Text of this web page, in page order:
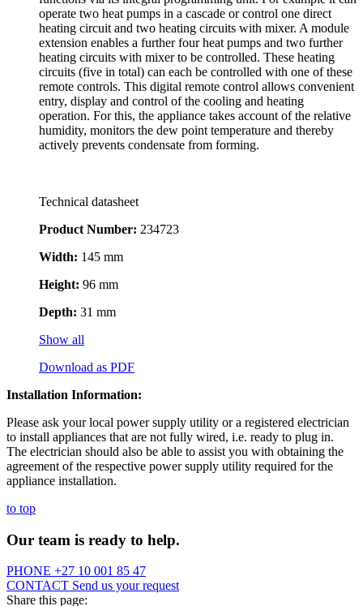
operate two heat pumps in a cascade or control one direct
heating circuit and two heating circuits with mixer. A module
extension enables a further four heat pumps and two further
heating circuits with mixer to be controlled. These heating
circuits (five in total) can each be controlled with one of these
remote controls. This digital remote control allows convenient
entry, display and control of the cooling and heating
operation. For this, the appliance takes account of the relative
humidity, monitors the dew point temperature and thereby
actively prevents condensate from forming.
Technical datasheet
Product Number: 234723
Width: 145 mm
Height: 96 mm
Depth: 31 mm
Show all
Download as PDF
Installation Information:
Please ask your local power supply utility or a registered electrician
to install appliances that are not fully wired, i.e. ready to plug in.
The electrician should also be able to assist you with obtaining the
agreement of the respective power supply utility required for the
appliance installation.
to top
Our team is ready to help.
PHONE +27 10 001 85 47
CONTACT Send us your request
Share this page: